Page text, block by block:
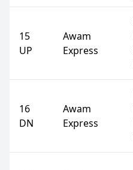
15
UP
Awam
Express
16
DN
Awam
Express